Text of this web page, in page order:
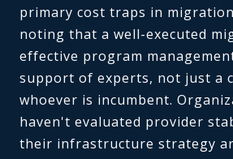
primary cost traps in
noting that a well-executed
effective program
support of experts, not just a
whoever is incumbent.
haven't evaluated provider
their infrastructure strategy